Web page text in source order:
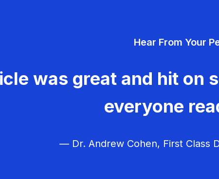
Hear From Your
was great and hit on
everyone
— Dr. Andrew Cohen, First Class